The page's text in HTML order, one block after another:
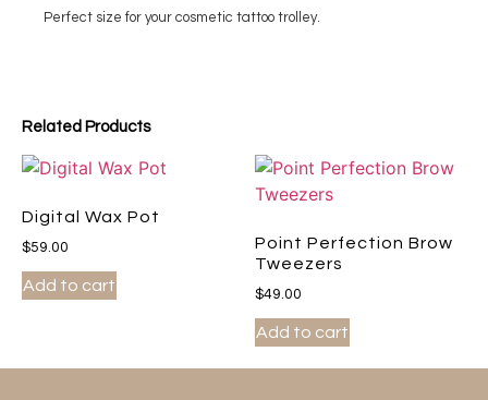
Related Products
Digital Wax Pot
$59.00
Add to cart
Point Perfection Brow
Tweezers
$49.00
Add to cart
Perfect size for your cosmetic tattoo trolley.